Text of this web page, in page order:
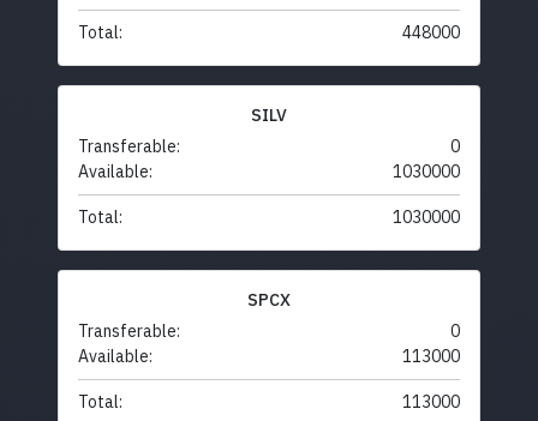
Total: 448000
SILV
Transferable:
0
Available:
1030000
Total: 1030000
SPCX
Transferable:
0
Available:
113000
Total: 113000